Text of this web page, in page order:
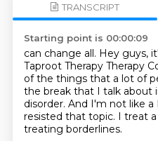
TRANSCRIPT
Starting point is 00:00:09
can change all. Hey guys,
Taproot Therapy Therapy
of the things that a lot of
the break that I talk about
disorder. And I'm not like a
resisted that topic. I treat
treating borderlines.